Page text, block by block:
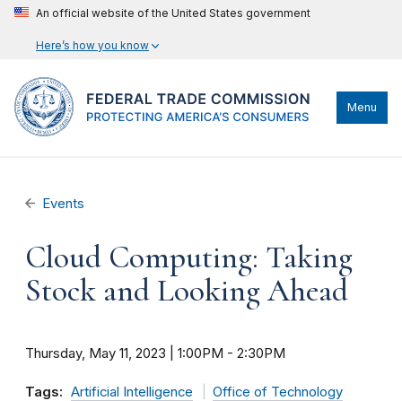
An official website of the United States government
Here’s how you know
Menu
Events
Cloud Computing: Taking
Stock and Looking Ahead
Thursday, May 11, 2023 | 1:00PM - 2:30PM
Tags: Artificial Intelligence Office of Technology